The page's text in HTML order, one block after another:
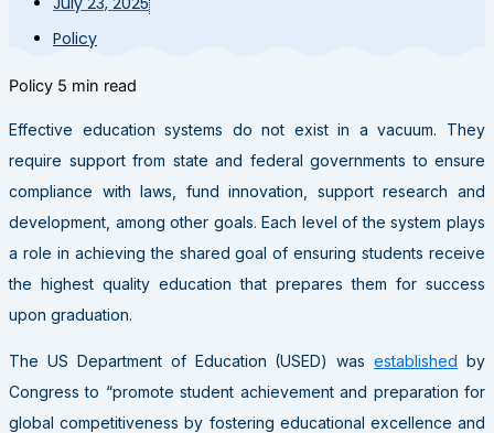
Policy
Policy 5 min read
Effective education systems do not exist in a vacuum. They
require support from state and federal governments to ensure
compliance with laws, fund innovation, support research and
development, among other goals. Each level of the system plays
a role in achieving the shared goal of ensuring students receive
the highest quality education that prepares them for success
upon graduation.
The US Department of Education (USED) wasestablished by
Congress to “promote student achievement and preparation for
global competitiveness by fostering educational excellence and